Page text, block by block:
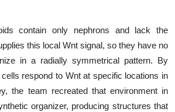
contain only nephrons and lack the
this local Wnt signal, so they have no
in a radially symmetrical pattern. By
respond to Wnt at specific locations in
the team recreated that environment in
organizer, producing structures that